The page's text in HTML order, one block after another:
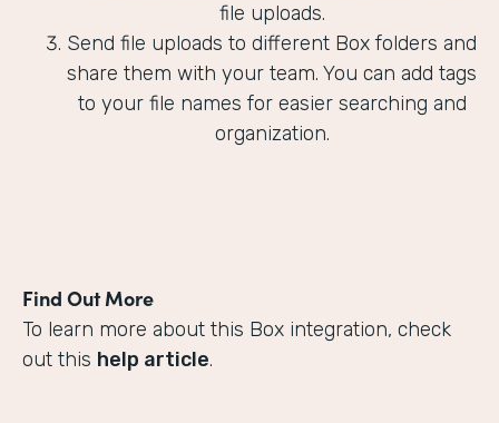
file uploads.
Send file uploads to different Box folders and
share them with your team. You can add tags
to your file names for easier searching and
organization.
Find Out More
To learn more about this Box integration, check
out this help article.